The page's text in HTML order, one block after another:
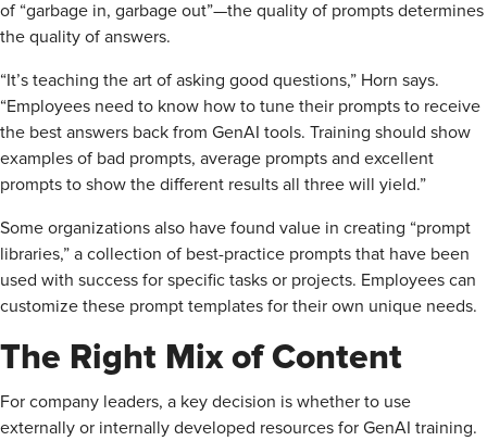
of “garbage in, garbage out”—the quality of prompts determines
the quality of answers.
“It’s teaching the art of asking good questions,” Horn says.
“Employees need to know how to tune their prompts to receive
the best answers back from GenAI tools. Training should show
examples of bad prompts, average prompts and excellent
prompts to show the different results all three will yield.”
Some organizations also have found value in creating “prompt
libraries,” a collection of best-practice prompts that have been
used with success for specific tasks or projects. Employees can
customize these prompt templates for their own unique needs.
The Right Mix of Content
For company leaders, a key decision is whether to use
externally or internally developed resources for GenAI training.